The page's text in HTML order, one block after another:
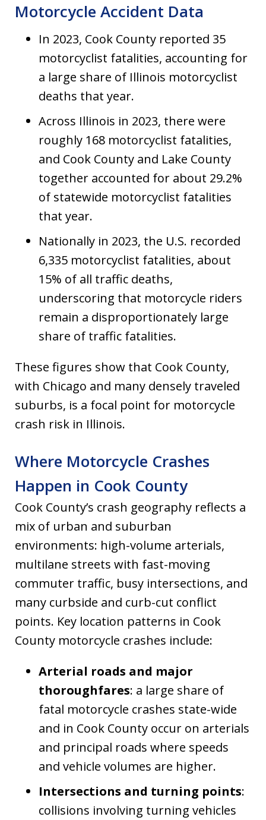
Motorcycle Accident Data
In 2023, Cook County reported 35
motorcyclist fatalities, accounting for
a large share of Illinois motorcyclist
deaths that year.
Across Illinois in 2023, there were
roughly 168 motorcyclist fatalities,
and Cook County and Lake County
together accounted for about 29.2%
of statewide motorcyclist fatalities
that year.
Nationally in 2023, the U.S. recorded
6,335 motorcyclist fatalities, about
15% of all traffic deaths,
underscoring that motorcycle riders
remain a disproportionately large
share of traffic fatalities.
These figures show that Cook County,
with Chicago and many densely traveled
suburbs, is a focal point for motorcycle
crash risk in Illinois.
Where Motorcycle Crashes
Happen in Cook County
Cook County’s crash geography reflects a
mix of urban and suburban
environments: high-volume arterials,
multilane streets with fast-moving
commuter traffic, busy intersections, and
many curbside and curb-cut conflict
points. Key location patterns in Cook
County motorcycle crashes include:
Arterial roads and major
thoroughfares: a large share of
fatal motorcycle crashes state-wide
and in Cook County occur on arterials
and principal roads where speeds
and vehicle volumes are higher.
Intersections and turning points:
collisions involving turning vehicles